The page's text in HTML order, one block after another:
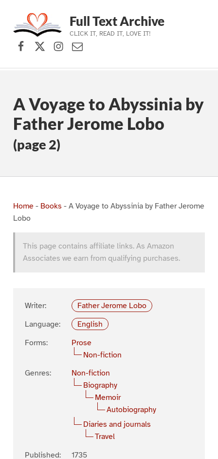
Skip to main navigation
Skip to main content
Skip to footer
Full Text Archive
CLICK IT, READ IT, LOVE IT!
Facebook
X (formerly Twitter)
Instagram
Contact Us
A Voyage to Abyssinia by
Father Jerome Lobo
(page 2)
Home- Books - A Voyage to Abyssinia by Father Jerome
Lobo
This page contains affiliate links. As Amazon
Associates we earn from qualifying purchases.
Writer:
Father Jerome Lobo
Language:
English
Forms:
Prose
Non-fiction
Genres:
Non-fiction
Biography
Memoir
Autobiography
Diaries and journals
Travel
Published:
1735